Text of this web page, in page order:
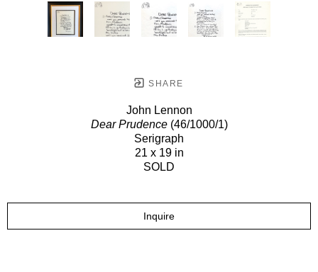
SHARE
John Lennon
Dear Prudence(46/1000/1)
Serigraph
21 x 19 in
SOLD
Inquire